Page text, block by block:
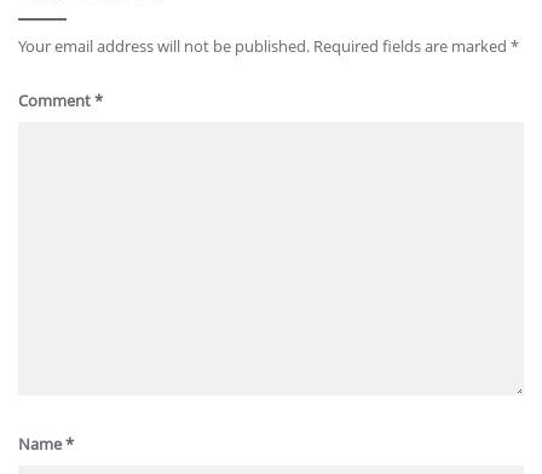
Your email address will not be published. Required fields are marked *
Comment*
Name*